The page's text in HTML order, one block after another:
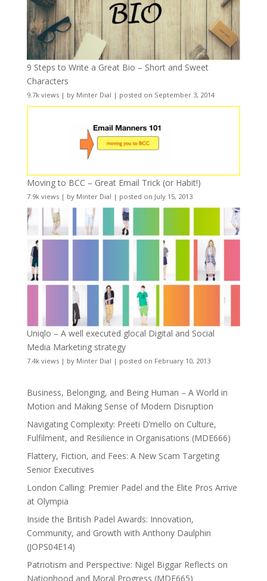
9 Steps to Write a Great Bio – Short and Sweet
Characters
9.7k views| by Minter Dial | posted on September 3, 2014
Moving to BCC – Great Email Trick (or Habit!)
7.9k views| by Minter Dial | posted on July 15, 2013
Uniqlo – A well executed glocal Digital and Social
Media Marketing strategy
7.4k views| by Minter Dial | posted on February 10, 2013
Business, Belonging, and Being Human – A World in
Motion and Making Sense of Modern Disruption
Navigating Complexity: Preeti D’mello on Culture,
Fulfilment, and Resilience in Organisations (MDE666)
Flattery, Fiction, and Fees: A New Scam Targeting
Senior Executives
London Calling: Premier Padel and the Elite Pros Arrive
at Olympia
Inside the British Padel Awards: Innovation,
Community, and Growth with Anthony Daulphin
(JOPS04E14)
Patriotism and Perspective: Nigel Biggar Reflects on
Nationhood and Moral Progress (MDE665)